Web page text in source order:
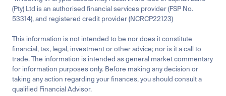
(Pty) Ltd is an authorised financial services provider (FSP No.
53314), and registered credit provider (NCRCP22123)
This information is not intended to be nor does it constitute
financial, tax, legal, investment or other advice; nor is it a call to
trade. The information is intended as general market commentary
for information purposes only. Before making any decision or
taking any action regarding your finances, you should consult a
qualified Financial Advisor.